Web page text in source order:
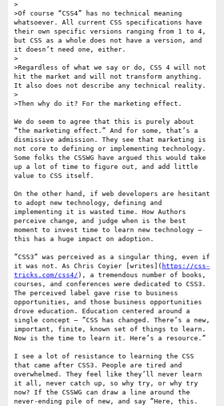
>
>Of course “CSS4” has no technical meaning
whatsoever. All current CSS specifications have
their own specific versions ranging from 1 to 4,
but CSS as a whole does not have a version, and
it doesn’t need one, either.
>
>Regardless of what we say or do, CSS 4 will not
hit the market and will not transform anything.
It also does not describe any technical reality.
>
>Then why do it? For the marketing effect.
We do seem to agree that this is purely about
“the marketing effect.” And for some, that’s a
dismissive admission. They see that marketing is
not core to defining or implementing technology.
Some folks the CSSWG have argued this would take
up a lot of time to figure out, and add little
value to CSS itself.
On the other hand, if web developers are hesitant
to adopt new technology, defining and
implementing it is wasted time. How Authors
perceive change, and judge when is the best
moment to invest time to learn new technology —
this has a huge impact on adoption.
”CSS3” was perceived as a singular thing, even if
it was not. As Chris Coyier [writes]( https://css-
tricks.com/css4/ ), a tremendous number of books,
courses, and conferences were dedicated to CSS3.
The perceived label gave rise to business
opportunities, and those business opportunities
drove education. Education centered around a
single concept — ”CSS has changed. There’s a new,
important, finite, known set of things to learn.
Now is the time to learn it. Here’s a resource.”
I see a lot of resistance to learning the CSS
that came after CSS3. People are tired and
overwhelmed. They feel like they’ll never learn
it all, never catch up, so why try, or why try
now? If the CSSWG can draw a line around the
never-ending pile of new, and say ”Here, this.